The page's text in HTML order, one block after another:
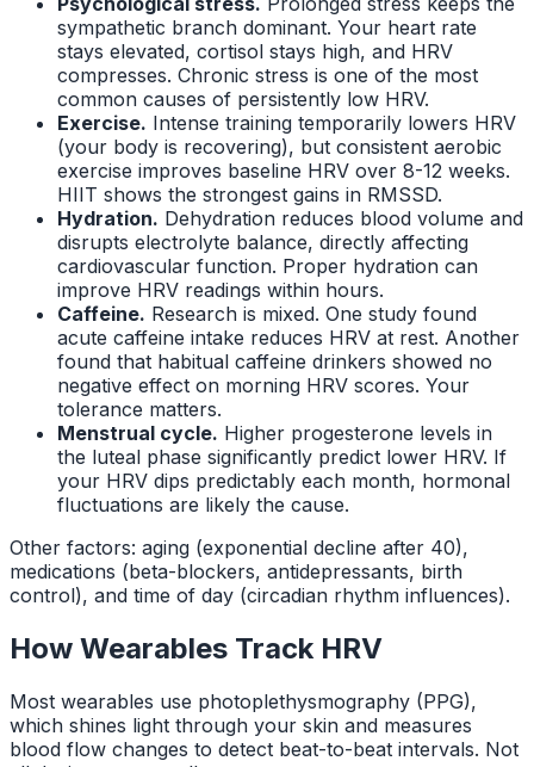
sympathetic branch dominant. Your heart rate
stays elevated, cortisol stays high, and HRV
compresses. Chronic stress is one of the most
common causes of persistently low HRV.
Exercise. Intense training temporarily lowers HRV
(your body is recovering), but consistent aerobic
exercise improves baseline HRV over 8-12 weeks.
HIIT shows the strongest gains in RMSSD.
Hydration. Dehydration reduces blood volume and
disrupts electrolyte balance, directly affecting
cardiovascular function. Proper hydration can
improve HRV readings within hours.
Caffeine. Research is mixed. One study found
acute caffeine intake reduces HRV at rest. Another
found that habitual caffeine drinkers showed no
negative effect on morning HRV scores. Your
tolerance matters.
Menstrual cycle. Higher progesterone levels in
the luteal phase significantly predict lower HRV. If
your HRV dips predictably each month, hormonal
fluctuations are likely the cause.
Other factors: aging (exponential decline after 40),
medications (beta-blockers, antidepressants, birth
control), and time of day (circadian rhythm influences).
How Wearables Track HRV
Most wearables use photoplethysmography (PPG),
which shines light through your skin and measures
blood flow changes to detect beat-to-beat intervals. Not